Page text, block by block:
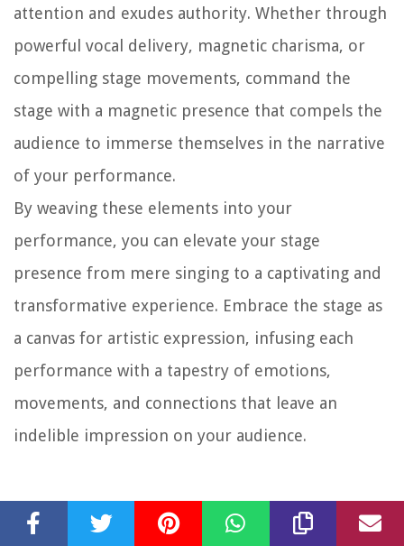
attention and exudes authority. Whether through
powerful vocal delivery, magnetic charisma, or
compelling stage movements, command the
stage with a magnetic presence that compels the
audience to immerse themselves in the narrative
of your performance.
By weaving these elements into your
performance, you can elevate your stage
presence from mere singing to a captivating and
transformative experience. Embrace the stage as
a canvas for artistic expression, infusing each
performance with a tapestry of emotions,
movements, and connections that leave an
indelible impression on your audience.
Taking Care of Your Voice